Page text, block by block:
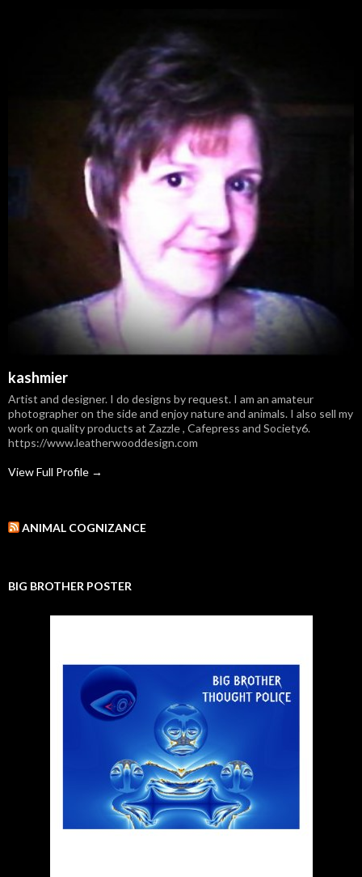
kashmier
Artist and designer. I do designs by request. I am an amateur
photographer on the side and enjoy nature and animals. I also sell my
work on quality products at Zazzle , Cafepress and Society6.
https://www.leatherwooddesign.com
View Full Profile →
ANIMAL COGNIZANCE
BIG BROTHER POSTER